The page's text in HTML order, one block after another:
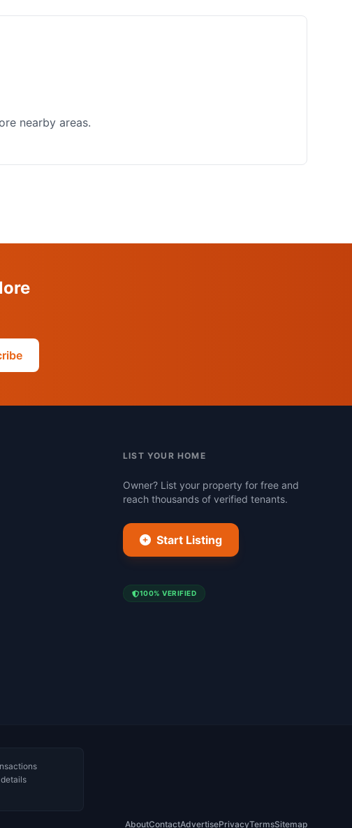
nearby areas.
LIST YOUR HOME
Owner? List your property for free and
reach thousands of verified tenants.
Start Listing
100% VERIFIED
AboutContactAdvertisePrivacyTermsSitemap